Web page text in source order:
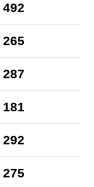
492
265
287
181
292
275